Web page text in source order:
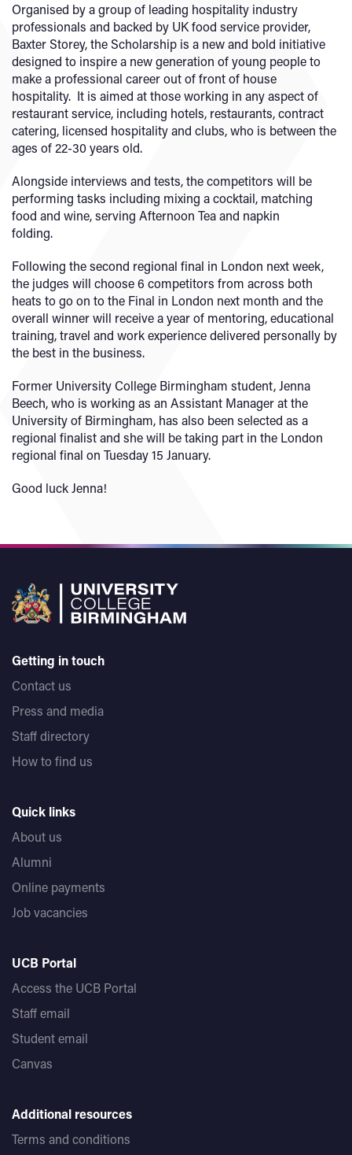
Organised by a group of leading hospitality industry
professionals and backed by UK food service provider,
Baxter Storey, the Scholarship is a new and bold initiative
designed to inspire a new generation of young people to
make a professional career out of front of house
hospitality. It is aimed at those working in any aspect of
restaurant service, including hotels, restaurants, contract
catering, licensed hospitality and clubs, who is between the
ages of 22-30 years old.
Alongside interviews and tests, the competitors will be
performing tasks including mixing a cocktail, matching
food and wine, serving Afternoon Tea and napkin
folding.
Following the second regional final in London next week,
the judges will choose 6 competitors from across both
heats to go on to the Final in London next month and the
overall winner will receive a year of mentoring, educational
training, travel and work experience delivered personally by
the best in the business.
Former University College Birmingham student, Jenna
Beech, who is working as an Assistant Manager at the
University of Birmingham, has also been selected as a
regional finalist and she will be taking part in the London
regional final on Tuesday 15 January.
Good luck Jenna!
Getting in touch
Contact us
Press and media
Staff directory
How to find us
Quick links
About us
Alumni
Online payments
Job vacancies
UCB Portal
Access the UCB Portal
Staff email
Student email
Canvas
Additional resources
Terms and conditions